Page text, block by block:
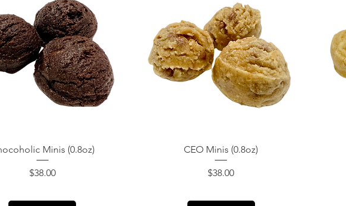
Quick View
Minis (0.8oz)
Price
$38.00
Quick View
CEO Minis (0.8oz)
Price
$38.00